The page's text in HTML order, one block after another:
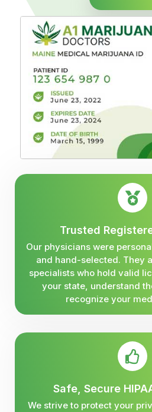
Trusted
Our physicians were
and hand-selected. They
specialists who hold valid
your state, understand
recognize your
Safe, Secure
We strive to protect your